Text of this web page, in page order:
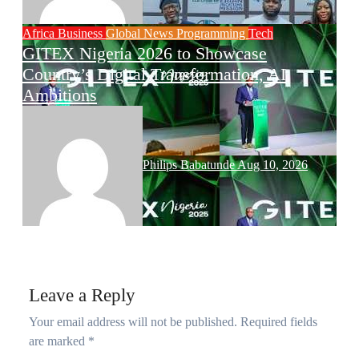
Africa Business Global News Programming Tech
GITEX Nigeria 2026 to Showcase
Country’s Digital Transformation, AI
Ambitions
Philips BabatundeAug 10, 2026
Leave a Reply
Your email address will not be published. Required fields
are marked *